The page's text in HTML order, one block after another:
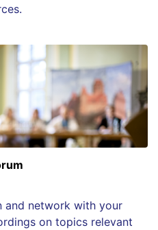
and network with your
on topics relevant